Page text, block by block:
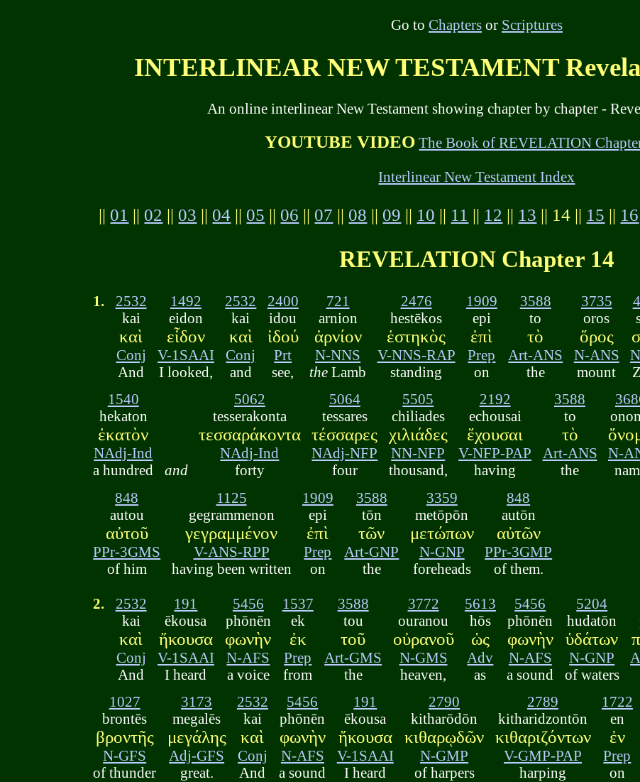
Go to Chaptersor Scriptures
INTERLINEAR NEW TESTAMENT
An online interlinear New Testament showing chapter by chapter -
YOUTUBE VIDEO The Book of REVELATION
Interlinear New Testament Index
|| 01 || 02 || 03 || 04 || 05 || 06 || 07 || 08 || 09 || 10 || 11 || 12 || 13 || 14 || 15 || 16
REVELATION Chapter 14
1.
2532
kai
καὶ
Conj
And
1492
eidon
εἶδον
V-1SAAI
I looked,
2532
kai
καὶ
Conj
and
2400
idou
ἰδού
Prt
see,
721
arnion
ἀρνίον
N-NNS
the Lamb
2476
hestēkos
ἑστηκὸς
V-NNS-RAP
standing
1909
epi
ἐπὶ
Prep
on
3588
to
τὸ
Art-ANS
the
3735
oros
ὄρος
N-ANS
mount
1540
hekaton
ἑκατὸν
NAdj-Ind
a hundred
and
5062
tesserakonta
τεσσαράκοντα
NAdj-Ind
forty
5064
tessares
τέσσαρες
NAdj-NFP
four
5505
chiliades
χιλιάδες
NN-NFP
thousand,
2192
echousai
ἔχουσαι
V-NFP-PAP
having
3588
to
τὸ
Art-ANS
the
N-
848
autou
αὐτοῦ
PPr-3GMS
of him
1125
gegrammenon
γεγραμμένον
V-ANS-RPP
having been written
1909
epi
ἐπὶ
Prep
on
3588
tōn
τῶν
Art-GNP
the
3359
metōpōn
μετώπων
N-GNP
foreheads
848
autōn
αὐτῶν
PPr-3GMP
of them.
2.
2532
kai
καὶ
Conj
And
191
ēkousa
ἤκουσα
V-1SAAI
I heard
5456
phōnēn
φωνὴν
N-AFS
a voice
1537
ek
ἐκ
Prep
from
3588
tou
τοῦ
Art-GMS
the
3772
ouranou
οὐρανοῦ
N-GMS
heaven,
5613
hōs
ὡς
Adv
as
5456
phōnēn
φωνὴν
N-AFS
a sound
5204
hudatōn
ὑδάτων
N-GNP
of waters
1027
brontēs
βροντῆς
N-GFS
of thunder
3173
megalēs
μεγάλης
Adj-GFS
great.
2532
kai
καὶ
Conj
And
5456
phōnēn
φωνὴν
N-AFS
a sound
191
ēkousa
ἤκουσα
V-1SAAI
I heard
2790
kitharōdōn
κιθαρῳδῶν
N-GMP
of harpers
2789
kitharidzontōn
κιθαριζόντων
V-GMP-PAP
harping
1722
en
ἐν
Prep
on